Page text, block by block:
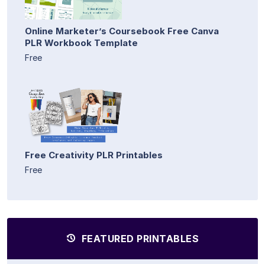
Online Marketer’s Coursebook Free Canva
PLR Workbook Template
Free
Free Creativity PLR Printables
Free
FEATURED PRINTABLES